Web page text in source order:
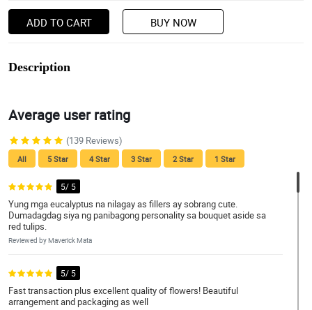
ADD TO CART BUY NOW
Description
Average user rating
(139 Reviews)
All 5 Star 4 Star 3 Star 2 Star 1 Star
5/ 5
Yung mga eucalyptus na nilagay as fillers ay sobrang cute.
Dumadagdag siya ng panibagong personality sa bouquet aside sa
red tulips.
Reviewed by Maverick Mata
5/ 5
Fast transaction plus excellent quality of flowers! Beautiful
arrangement and packaging as well